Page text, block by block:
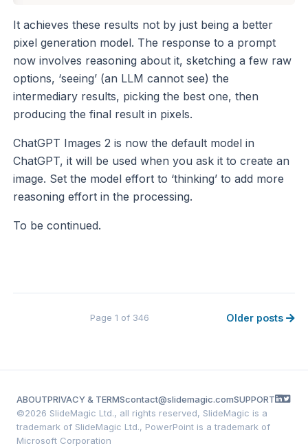
It achieves these results not by just being a better
pixel generation model. The response to a prompt
now involves reasoning about it, sketching a few raw
options, ‘seeing’ (an LLM cannot see) the
intermediary results, picking the best one, then
producing the final result in pixels.
ChatGPT Images 2 is now the default model in
ChatGPT, it will be used when you ask it to create an
image. Set the model effort to ‘thinking’ to add more
reasoning effort in the processing.
To be continued.
Page 1 of 346 Older posts
ABOUTPRIVACY & TERMScontact@slidemagic.comSUPPORT
©2026 SlideMagic Ltd., all rights reserved, SlideMagic is a
trademark of SlideMagic Ltd., PowerPoint is a trademark of
Microsoft Corporation